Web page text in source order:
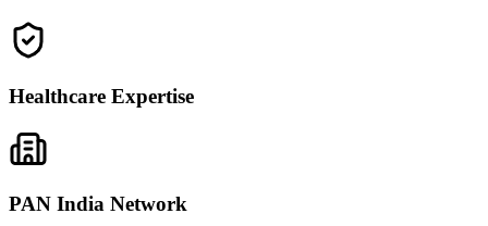
Healthcare Expertise
PAN India Network